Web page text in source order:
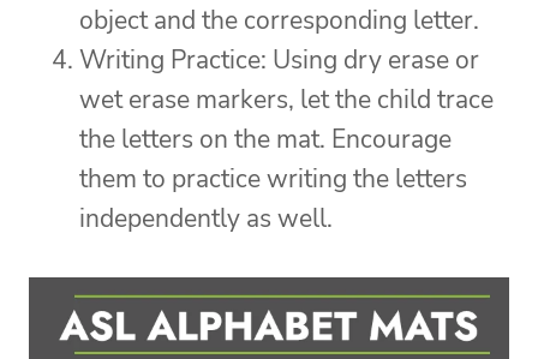
object and the corresponding letter.
Writing Practice: Using dry erase or
wet erase markers, let the child trace
the letters on the mat. Encourage
them to practice writing the letters
independently as well.